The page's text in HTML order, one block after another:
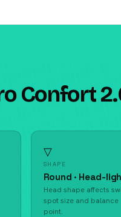
Confort
▽
SHAPE
Round · Head-
Head shape affects
spot size and balance
point.